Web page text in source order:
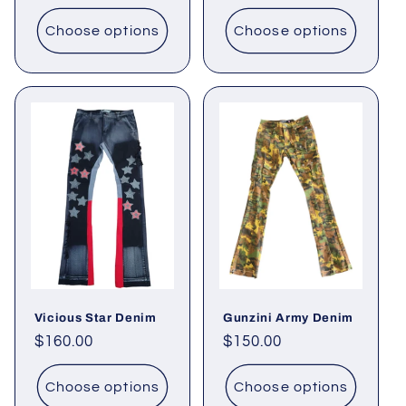
price
Choose options Choose options
Vicious Star Denim
Regular
price
$160.00
Choose options
Gunzini Army Denim
Regular
price
$150.00
Choose options